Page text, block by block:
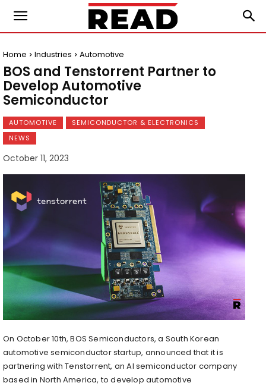
Home Industries Automotive
BOS and Tenstorrent Partner to
Develop Automotive
Semiconductor
AUTOMOTIVE
SEMICONDUCTOR & ELECTRONICS
NEWS
October 11, 2023
On October 10th, BOS Semiconductors, a South Korean
automotive semiconductor startup, announced that it is
partnering with Tenstorrent, an AI semiconductor company
based in North America, to develop automotive